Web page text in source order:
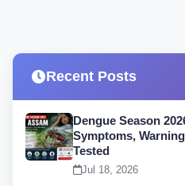
Recent Posts
Dengue Season
Symptoms,
Tested
Jul 18, 2026